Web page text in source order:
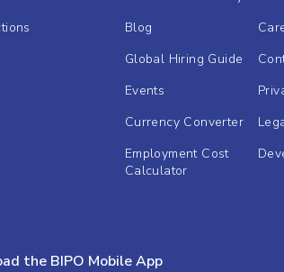
Blog
Global Hiring Guide
Events
Currency Converter
Employment Cost
Calculator
the BIPO Mobile App